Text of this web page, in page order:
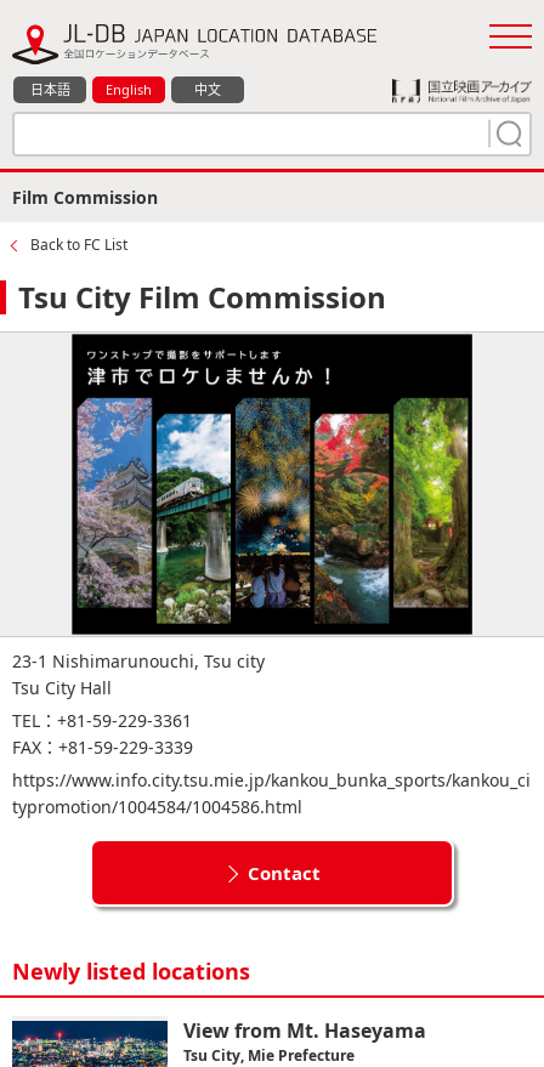
日本語 English 中文
Film Commission
Back to FC List
Tsu City Film Commission
23-1 Nishimarunouchi, Tsu city
Tsu City Hall
TEL：+81-59-229-3361
FAX：+81-59-229-3339
https://www.info.city.tsu.mie.jp/kankou_bunka_sports/kankou_ci
typromotion/1004584/1004586.html
Contact
Newly listed locations
View from Mt. Haseyama
Tsu City, Mie Prefecture